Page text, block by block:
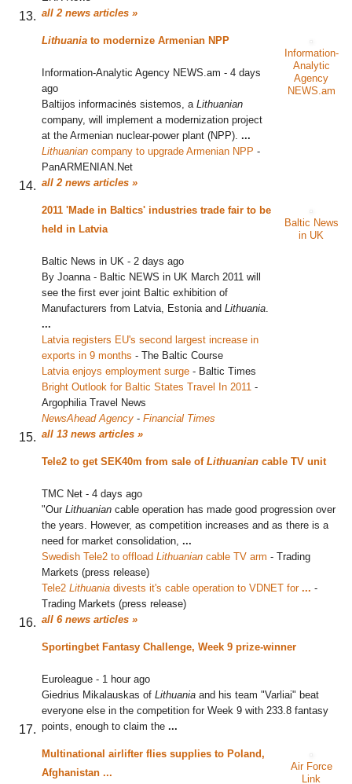
all 2 news articles »
Lithuania to modernize Armenian NPP
Information-Analytic Agency NEWS.am - 4 days
ago
Baltijos informacinės sistemos, a Lithuanian
company, will implement a modernization project
at the Armenian nuclear-power plant (NPP). ...
Lithuanian company to upgrade Armenian NPP -
PanARMENIAN.Net
all 2 news articles »
Information-
Analytic
Agency
NEWS.am
2011 'Made in Baltics' industries trade fair to be
held in Latvia
Baltic News in UK - 2 days ago
By Joanna - Baltic NEWS in UK March 2011 will
see the first ever joint Baltic exhibition of
Manufacturers from Latvia, Estonia and Lithuania.
...
Latvia registers EU's second largest increase in
exports in 9 months - The Baltic Course
Latvia enjoys employment surge - Baltic Times
Bright Outlook for Baltic States Travel In 2011 -
Argophilia Travel News
NewsAhead Agency - Financial Times
all 13 news articles »
Baltic News
in UK
Tele2 to get SEK40m from sale of Lithuanian cable TV unit
TMC Net - 4 days ago
"Our Lithuanian cable operation has made good progression over
the years. However, as competition increases and as there is a
need for market consolidation, ...
Swedish Tele2 to offload Lithuanian cable TV arm - Trading
Markets (press release)
Tele2 Lithuania divests it's cable operation to VDNET for ... -
Trading Markets (press release)
all 6 news articles »
Sportingbet Fantasy Challenge, Week 9 prize-winner
Euroleague - 1 hour ago
Giedrius Mikalauskas of Lithuania and his team "Varliai" beat
everyone else in the competition for Week 9 with 233.8 fantasy
points, enough to claim the ...
Multinational airlifter flies supplies to Poland,
Afghanistan ...
Air Force
Link